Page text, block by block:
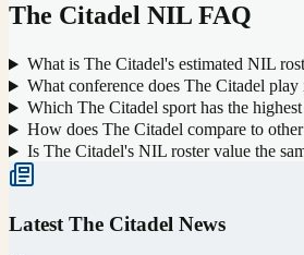
The Citadel NIL FAQ
What is The Citadel's estimated NIL
What conference does The Citadel play
Which The Citadel sport has the
How does The Citadel compare to
Is The Citadel's NIL roster value the
Latest The Citadel News